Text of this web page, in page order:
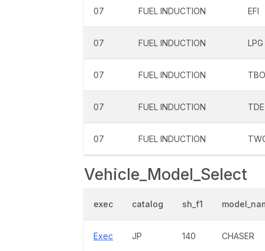
07 FUEL INDUCTION EFI
07 FUEL INDUCTION LPG
07 FUEL INDUCTION TBO
07 FUEL INDUCTION TDE
07 FUEL INDUCTION
Vehicle_Model_Select
exec catalog sh_f1
Exec JP 140 CHASER